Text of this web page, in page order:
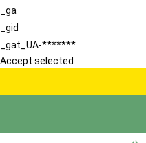
_ga
_gid
_gat_UA-*******
Accept selected